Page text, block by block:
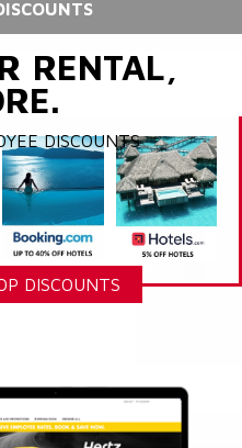
RENTAL,
DISCOUNTS
DISCOUNTS